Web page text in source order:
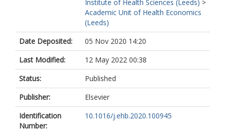
Institute of Health Sciences (Leeds) >
Academic Unit of Health Economics
(Leeds)
Date Deposited:
05 Nov 2020 14:20
Last Modified:
12 May 2022 00:38
Status:
Published
Publisher:
Elsevier
Identification
Number:
10.1016/j.ehb.2020.100945